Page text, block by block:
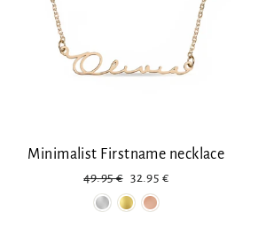
Minimalist Firstname necklace
Regular
price
49.95 € Reduced
price
32.95 €